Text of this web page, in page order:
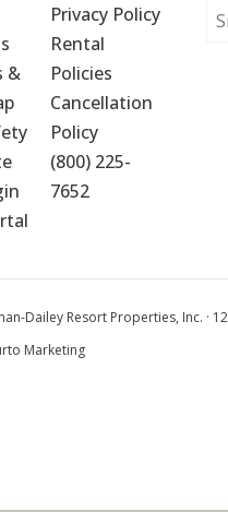
&
Privacy Policy
Rental
Policies
Cancellation
Policy
(800) 225-
7652
Dailey Resort Properties, Inc. ·
Marketing